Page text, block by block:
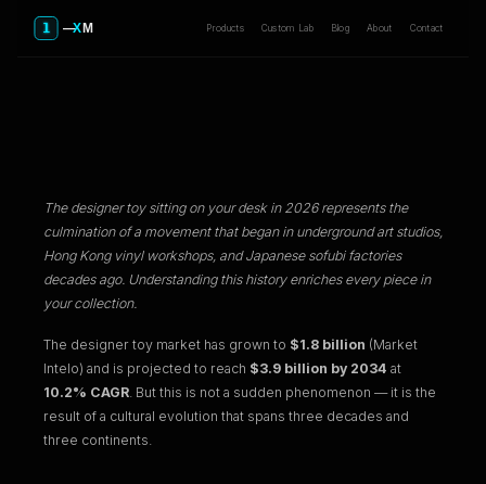
Products Custom Lab Blog About Contact
The designer toy sitting on your desk in 2026 represents the
culmination of a movement that began in underground art studios,
Hong Kong vinyl workshops, and Japanese sofubi factories
decades ago. Understanding this history enriches every piece in
your collection.
The designer toy market has grown to $1.8 billion (Market
Intelo) and is projected to reach $3.9 billion by 2034 at
10.2% CAGR. But this is not a sudden phenomenon — it is the
result of a cultural evolution that spans three decades and
three continents.